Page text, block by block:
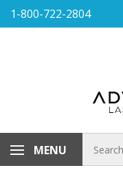
Skip1-800-722-2804
MENU
store